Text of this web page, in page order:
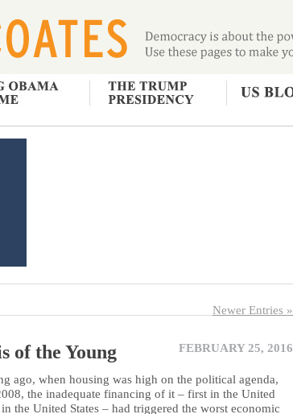
Newer Entries »
FEBRUARY 25, 2016
of the Young
ago, when housing was high on the political agenda,
the inadequate financing of it – first in the United
the United States – had triggered the worst economic